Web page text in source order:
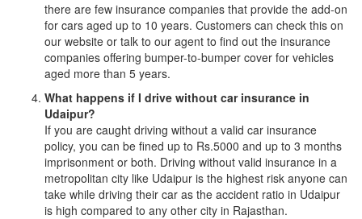
there are few insurance companies that provide the add-on
for cars aged up to 10 years. Customers can check this on
our website or talk to our agent to find out the insurance
companies offering bumper-to-bumper cover for vehicles
aged more than 5 years.
What happens if I drive without car insurance in
Udaipur?
If you are caught driving without a valid car insurance
policy, you can be fined up to Rs.5000 and up to 3 months
imprisonment or both. Driving without valid insurance in a
metropolitan city like Udaipur is the highest risk anyone can
take while driving their car as the accident ratio in Udaipur
is high compared to any other city in Rajasthan.